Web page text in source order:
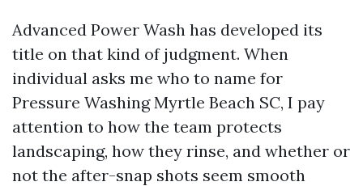
Advanced Power Wash has developed its
title on that kind of judgment. When
individual asks me who to name for
Pressure Washing Myrtle Beach SC, I pay
attention to how the team protects
landscaping, how they rinse, and whether or
not the after-snap shots seem smooth